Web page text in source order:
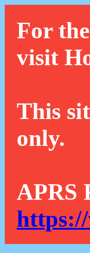
For
visit
This
only.
APRS